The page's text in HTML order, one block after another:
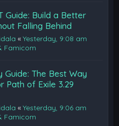
Guide: Build a Better
Falling Behind
«Yesterday, 9:08 am
Famicom
Guide: The Best Way
Path of Exile 3.29
«Yesterday, 9:06 am
Famicom